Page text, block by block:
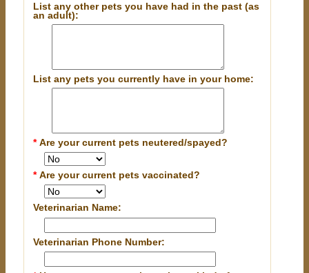
List any other pets you have had in the past (as
an adult):
List any pets you currently have in your home:
*Are your current pets neutered/spayed?
*Are your current pets vaccinated?
Veterinarian Name:
Veterinarian Phone Number: